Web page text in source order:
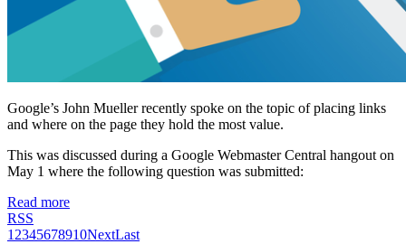
Google’s John Mueller recently spoke on the topic of placing links
and where on the page they hold the most value.
This was discussed during a Google Webmaster Central hangout on
May 1 where the following question was submitted:
Read more
RSS
1 2345678910NextLast